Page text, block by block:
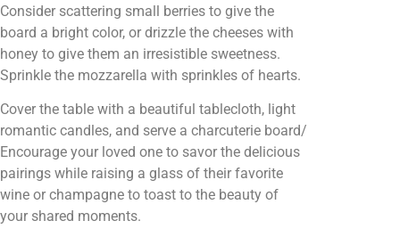
Consider scattering small berries to give the
board a bright color, or drizzle the cheeses with
honey to give them an irresistible sweetness.
Sprinkle the mozzarella with sprinkles of hearts.
Cover the table with a beautiful tablecloth, light
romantic candles, and serve a charcuterie board/
Encourage your loved one to savor the delicious
pairings while raising a glass of their favorite
wine or champagne to toast to the beauty of
your shared moments.